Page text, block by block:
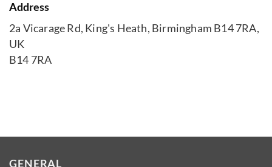
Address
2a Vicarage Rd, King's Heath, Birmingham B14 7RA,
UK
B14 7RA
GENERAL